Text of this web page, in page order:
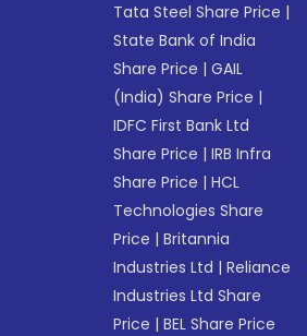
Tata Steel Share Price |
State Bank of India
Share Price |GAIL
(India) Share Price |
IDFC First Bank Ltd
Share Price |IRB Infra
Share Price |HCL
Technologies Share
Price |Britannia
Industries Ltd |Reliance
Industries Ltd Share
Price |BEL Share Price